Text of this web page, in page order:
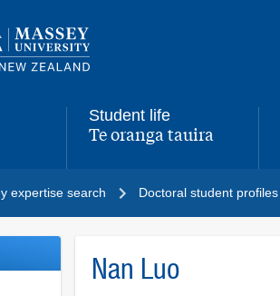
Student life
,Te oranga tauira
expertise search Doctoral student profiles
Nan Luo